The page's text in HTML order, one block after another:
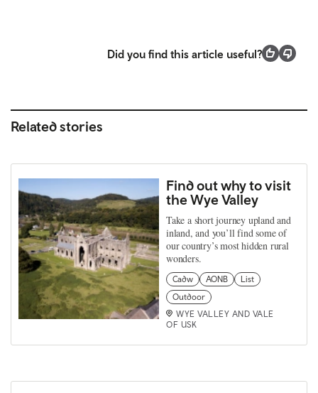
Did you find this article useful?
Related stories
Find out why to visit
the Wye Valley
Take a short journey upland and
inland, and you’ll find some of
our country’s most hidden rural
wonders.
Cadw AONB
List
Outdoor
WYE VALLEY AND VALE
OF USK